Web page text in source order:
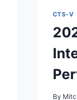
CTS-V
By